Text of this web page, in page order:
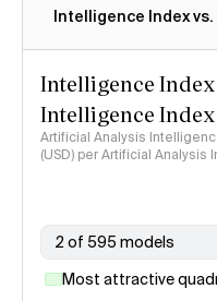
Intelligence Index vs.
Intelligence
Intelligence
Artificial Analysis
(USD) per Artificial
2 of 595 models
Most attractive